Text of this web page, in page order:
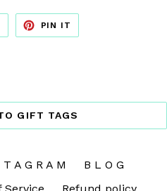
TWEET
TWITTER
PIN IT
PINTEREST
GIFT TAGS
A G R A M
B L O G